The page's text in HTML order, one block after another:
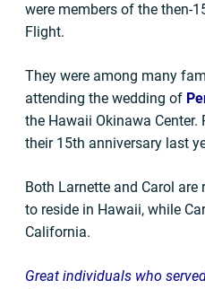
were members of the then-
Flight.
They were among many
attending the wedding of
the Hawaii Okinawa Center.
their 15th anniversary last
Both Larnette and Carol
to reside in Hawaii, while
California.
Great individuals who